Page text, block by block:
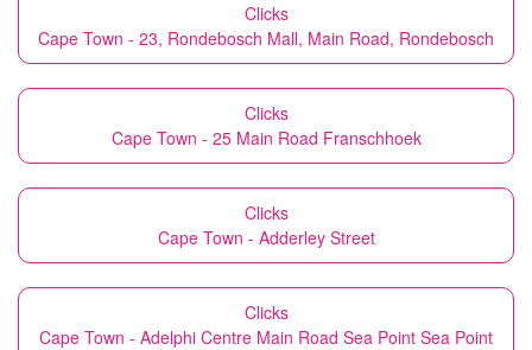
Clicks
Cape Town - 23, Rondebosch Mall, Main Road, Rondebosch
Clicks
Cape Town - 25 Main Road Franschhoek
Clicks
Cape Town - Adderley Street
Clicks
Cape Town - Adelphi Centre Main Road Sea Point Sea Point